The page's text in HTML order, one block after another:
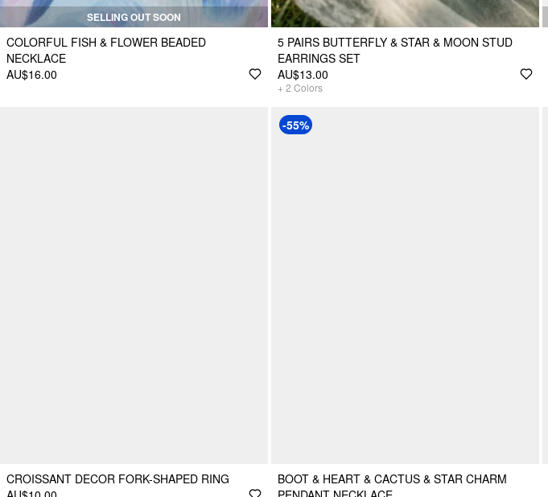
SELLING OUT SOON
COLORFUL FISH & FLOWER BEADED
NECKLACE
AU$16.00
5 PAIRS BUTTERFLY & STAR & MOON STUD
EARRINGS SET
AU$13.00
+ 2 Colors
CROISSANT DECOR FORK-SHAPED RING
-55%
BOOT & HEART & CACTUS & STAR CHARM